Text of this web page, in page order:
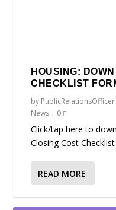
HOUSING:
CHECKLIST
by PublicRelationsOfficer
News | 0
Click/tap here to
Closing Cost
READ MORE